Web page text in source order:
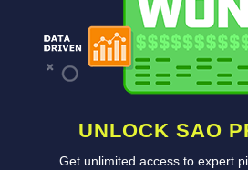
UNLOCK SAO
Get unlimited access to expert